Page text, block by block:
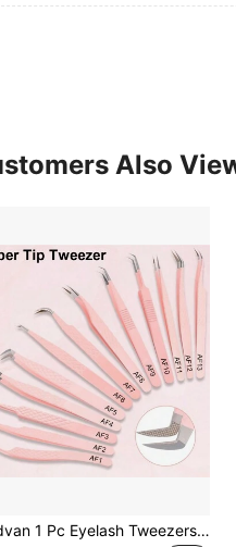
Also
Fadvan 1 Pc Eyelash Tweezers Extension Pink Stainless Steel Superhard Tweezers With Fiber Tips High Precision Anti-Static Tweezers